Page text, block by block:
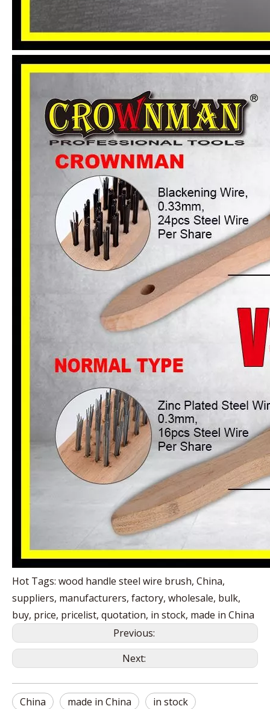
Hot Tags: wood handle steel wire brush, China,
suppliers, manufacturers, factory, wholesale, bulk,
buy, price, pricelist, quotation, in stock, made in China
Previous:
Next:
China made in China
in stock